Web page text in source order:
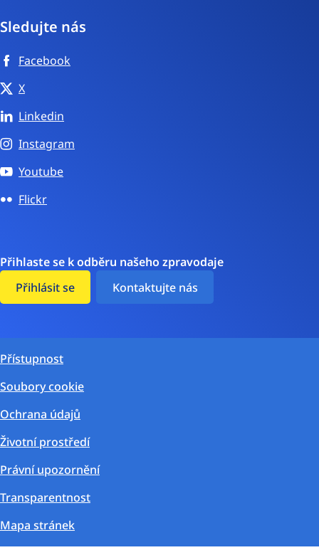
Sledujte nás
Facebook
X
Linkedin
Instagram
Youtube
Flickr
Přihlaste se k odběru našeho zpravodaje
Přihlásit se
Kontaktujte nás
Přístupnost
Soubory cookie
Ochrana údajů
Životní prostředí
Právní upozornění
Transparentnost
Mapa stránek